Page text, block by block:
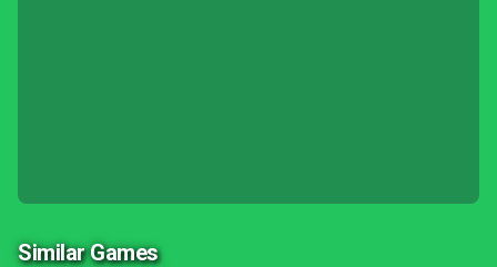
Similar Games